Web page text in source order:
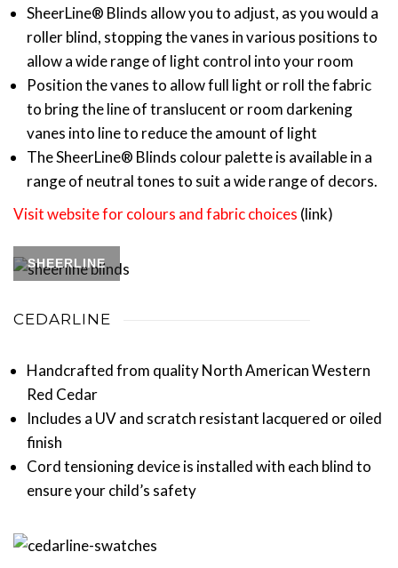
SheerLine® Blinds allow you to adjust, as you would a
roller blind, stopping the vanes in various positions to
allow a wide range of light control into your room
Position the vanes to allow full light or roll the fabric
to bring the line of translucent or room darkening
vanes into line to reduce the amount of light
The SheerLine® Blinds colour palette is available in a
range of neutral tones to suit a wide range of decors.
Visit website for colours and fabric choices (link)
SHEERLINE
CEDARLINE
Handcrafted from quality North American Western
Red Cedar
Includes a UV and scratch resistant lacquered or oiled
finish
Cord tensioning device is installed with each blind to
ensure your child’s safety